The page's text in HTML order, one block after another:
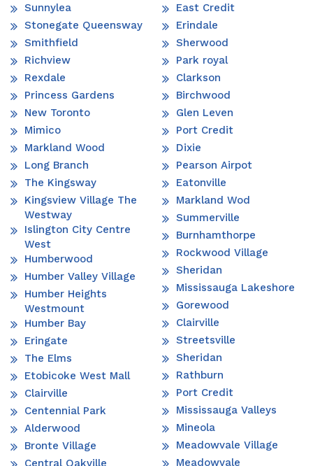
Sunnylea
Stonegate Queensway
Smithfield
Richview
Rexdale
Princess Gardens
New Toronto
Mimico
Markland Wood
Long Branch
The Kingsway
Kingsview Village The
Westway
Islington City Centre
West
Humberwood
Humber Valley Village
Humber Heights
Westmount
Humber Bay
Eringate
The Elms
Etobicoke West Mall
Clairville
Centennial Park
Alderwood
Bronte Village
Central Oakville
East Credit
Erindale
Sherwood
Park royal
Clarkson
Birchwood
Glen Leven
Port Credit
Dixie
Pearson Airpot
Eatonville
Markland Wod
Summerville
Burnhamthorpe
Rockwood Village
Sheridan
Mississauga Lakeshore
Gorewood
Clairville
Streetsville
Sheridan
Rathburn
Port Credit
Mississauga Valleys
Mineola
Meadowvale Village
Meadowvale